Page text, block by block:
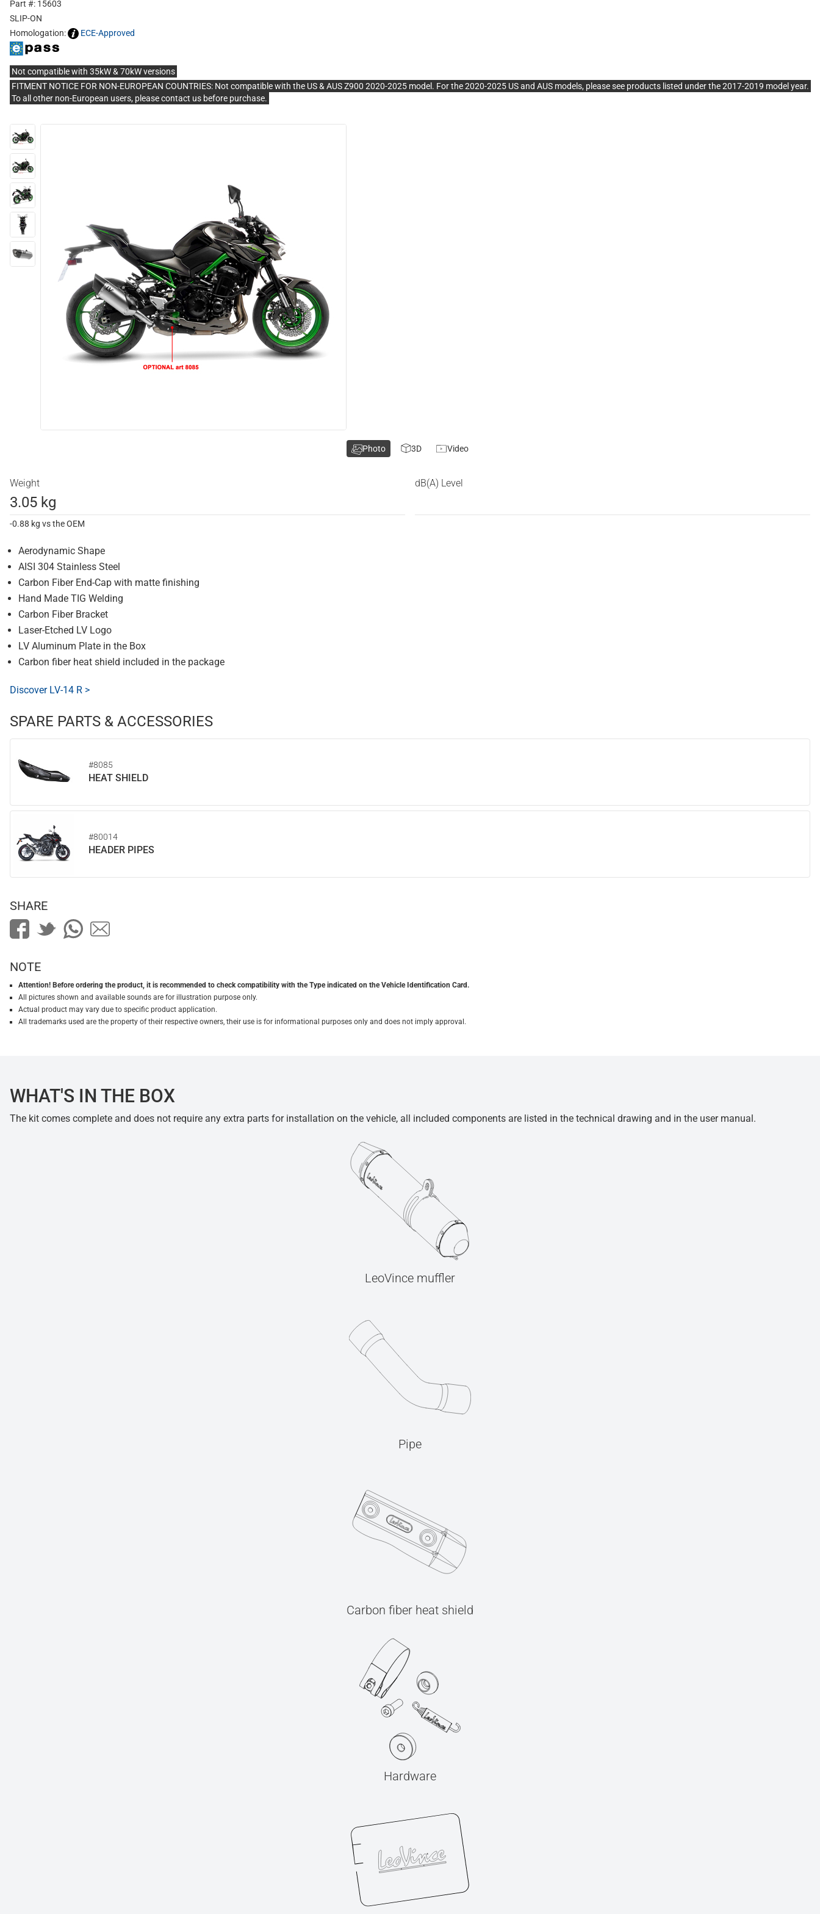
Part #: 15603
SLIP-ON
Homologation:
ECE-Approved
Not compatible with 35kW & 70kW versions
FITMENT NOTICE FOR NON-EUROPEAN COUNTRIES: Not compatible with the US & AUS Z900 2020-2025 model. For the 2020-2025 US and AUS models, please see products listed under the 2017-2019 model year.
To all other non-European users, please contact us before purchase.
Weight
3.05 kg
-0.88 kg vs the OEM
dB(A) Level
Aerodynamic Shape
AISI 304 Stainless Steel
Carbon Fiber End-Cap with matte finishing
Hand Made TIG Welding
Carbon Fiber Bracket
Laser-Etched LV Logo
LV Aluminum Plate in the Box
Carbon fiber heat shield included in the package
Discover LV-14 R >
SPARE PARTS & ACCESSORIES
#8085
HEAT SHIELD
#80014
HEADER PIPES
Photo 3D Video
SHARE
NOTE
Attention! Before ordering the product, it is recommended to check compatibility with the Type indicated on the Vehicle Identification Card.
All pictures shown and available sounds are for illustration purpose only.
Actual product may vary due to specific product application.
All trademarks used are the property of their respective owners, their use is for informational purposes only and does not imply approval.
WHAT'S IN THE BOX
The kit comes complete and does not require any extra parts for installation on the vehicle, all included components are listed in the technical drawing and in the user manual.
LeoVince muffler
Pipe
Carbon fiber heat shield
Hardware